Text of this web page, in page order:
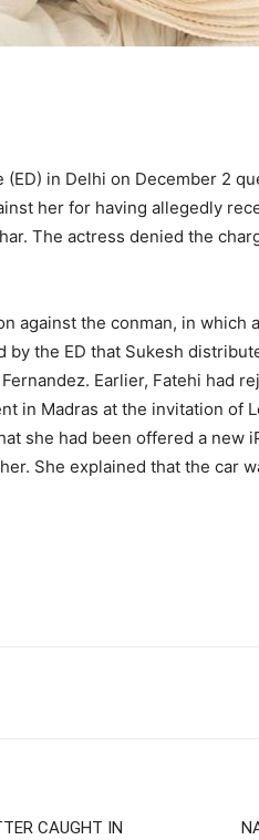
in Delhi on December 2
her for having allegedly
The actress denied the
against the conman, in which
by the ED that Sukesh
Earlier, Fatehi had
in Madras at the invitation of
she had been offered a new
She explained that the car
CAUGHT IN